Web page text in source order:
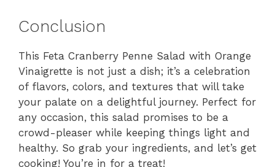
Conclusion
This Feta Cranberry Penne Salad with Orange
Vinaigrette is not just a dish; it’s a celebration
of flavors, colors, and textures that will take
your palate on a delightful journey. Perfect for
any occasion, this salad promises to be a
crowd-pleaser while keeping things light and
healthy. So grab your ingredients, and let’s get
cooking! You’re in for a treat!